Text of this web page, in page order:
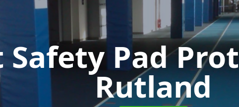
Safety Pad
Rutland